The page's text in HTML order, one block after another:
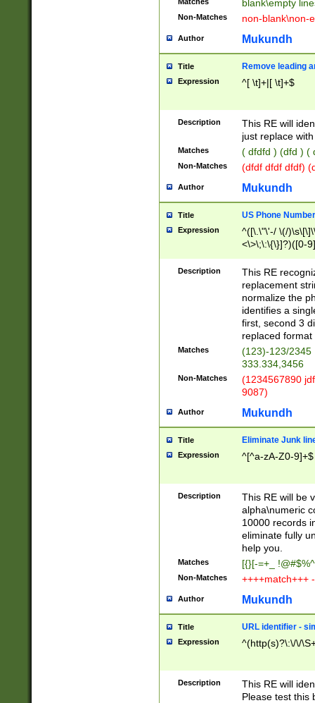
blank\empty
Non-Matches non-blank\non-
Author Mukundh
Title Remove leading
Expression ^[ \t]+|[ \t]+$
Description
This RE will
just replace
Matches ( dfdfd ) (dfd ) (
Non-Matches (dfdf dfdf dfdf)
Author Mukundh
Title US Phone
Expression
^([\.\"\'-/ \(/
<\>\;\:\{\}]?)([0-
Description
This RE
replacement
normalize the
identifies a
first, second 3
replaced
Matches
(123)-123/2345
333.334,3456
Non-Matches
(1234567890
9087)
Author Mukundh
Title Eliminate Junk
Expression ^[^a-zA-Z0-9]+$
Description
This RE will be
alpha\numeric
10000 records
eliminate fully
help you.
Matches [{}[-=+_
Non-Matches ++++match+++
Author Mukundh
Title URL identifier -
Expression ^(http(s)?\:\/\/
Description
This RE will
Please test this